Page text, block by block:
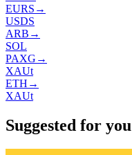
EURS →
USDS
ARB →
SOL
PAXG →
XAUt
ETH →
XAUt
Suggested for you